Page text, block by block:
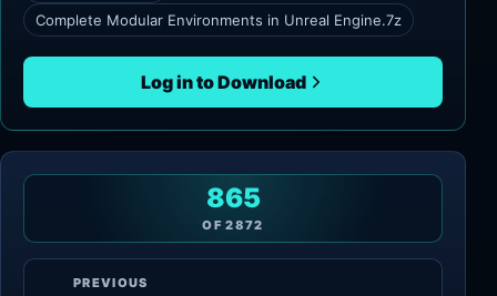
Complete Modular Environments in Unreal Engine.7z
Log in to Download
PREVIOUS
865
OF2872